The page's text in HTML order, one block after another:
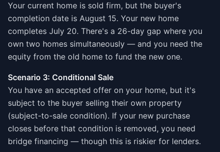
Your current home is sold firm, but the buyer's
completion date is August 15. Your new home
completes July 20. There's a 26-day gap where you
own two homes simultaneously — and you need the
equity from the old home to fund the new one.
Scenario 3: Conditional Sale
You have an accepted offer on your home, but it's
subject to the buyer selling their own property
(subject-to-sale condition). If your new purchase
closes before that condition is removed, you need
bridge financing — though this is riskier for lenders.